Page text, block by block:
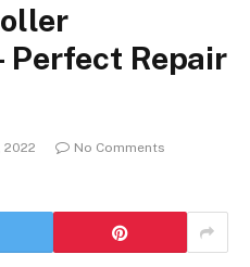
Perfect Repair
2022
No Comments